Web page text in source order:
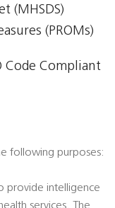
(MHSDS)
(PROMs)
Code Compliant
following purposes:
provide intelligence